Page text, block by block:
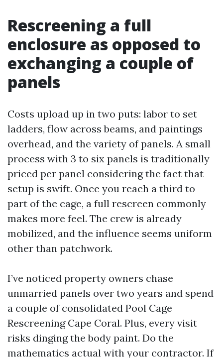
Rescreening a full
enclosure as opposed to
exchanging a couple of
panels
Costs upload up in two puts: labor to set
ladders, flow across beams, and paintings
overhead, and the variety of panels. A small
process with 3 to six panels is traditionally
priced per panel considering the fact that
setup is swift. Once you reach a third to
part of the cage, a full rescreen commonly
makes more feel. The crew is already
mobilized, and the influence seems uniform
other than patchwork.
I’ve noticed property owners chase
unmarried panels over two years and spend
a couple of consolidated Pool Cage
Rescreening Cape Coral. Plus, every visit
risks dinging the body paint. Do the
mathematics actual with your contractor. If